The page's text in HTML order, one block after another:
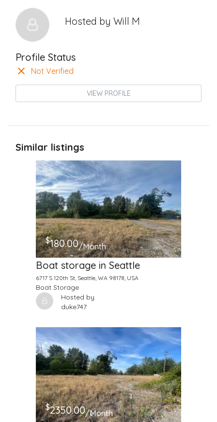
Hosted by Will M
Profile Status
Not Verified
VIEW PROFILE
Similar listings
$180.00/Month
Boat storage in Seattle
6717 S 120th St, Seattle, WA 98178, USA
Boat Storage
Hosted by
duke747
$2350.00/Month